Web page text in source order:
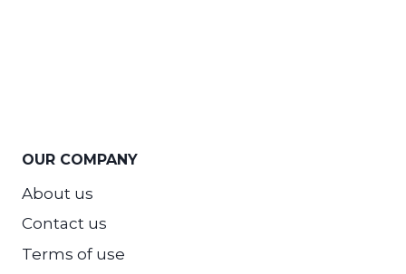
OUR COMPANY
About us
Contact us
Terms of use